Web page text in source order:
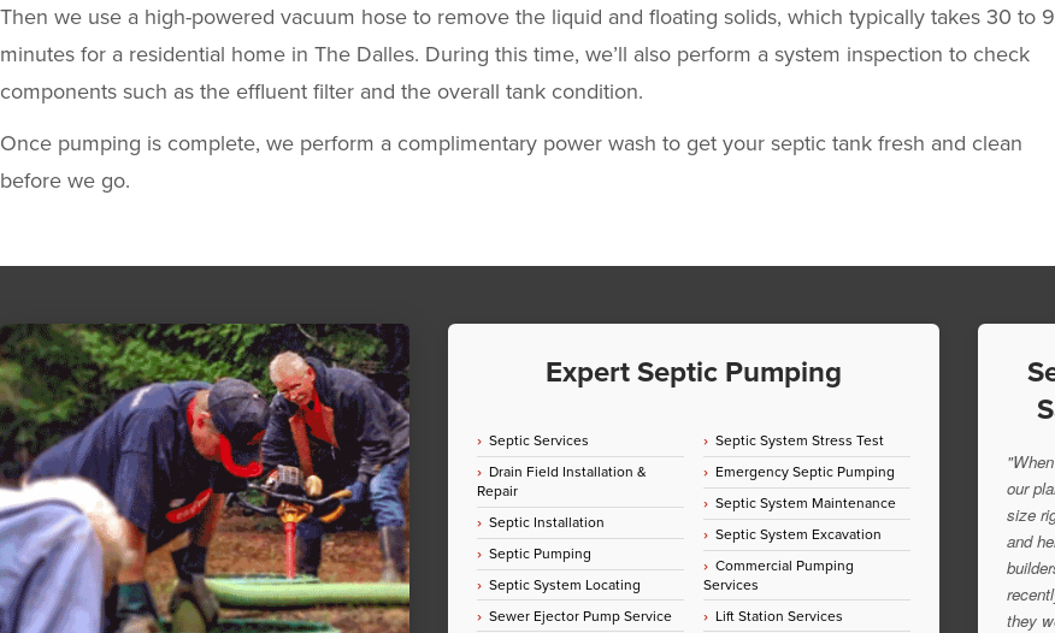
Then we use a high-powered vacuum hose to remove the liquid and floating solids, which typically takes 30 to
minutes for a residential home in The Dalles. During this time, we’ll also perform a system inspection to check
components such as the effluent filter and the overall tank condition.
Once pumping is complete, we perform a complimentary power wash to get your septic tank fresh and clean
before we go.
Expert Septic Pumping
Septic Services
Drain Field Installation &
Repair
Septic Installation
Septic Pumping
Septic System Locating
Sewer Ejector Pump Service
Septic System Stress Test
Emergency Septic Pumping
Septic System Maintenance
Septic System Excavation
Commercial Pumping
Services
Lift Station Services
our
size
and
they